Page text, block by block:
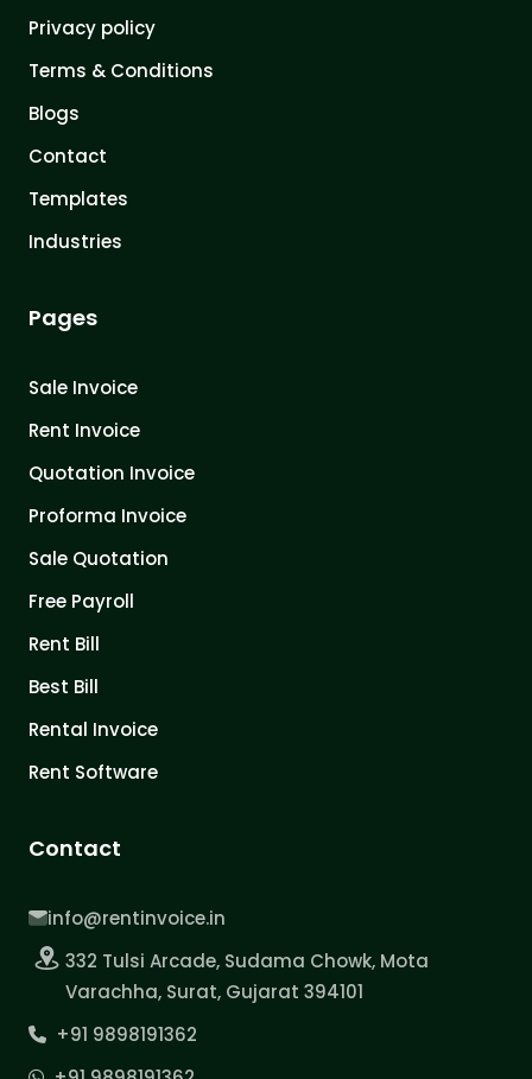
Privacy policy
Terms & Conditions
Blogs
Contact
Templates
Industries
Pages
Sale Invoice
Rent Invoice
Quotation Invoice
Proforma Invoice
Sale Quotation
Free Payroll
Rent Bill
Best Bill
Rental Invoice
Rent Software
Contact
info@rentinvoice.in
332 Tulsi Arcade, Sudama Chowk, Mota
Varachha, Surat, Gujarat 394101
+91 9898191362